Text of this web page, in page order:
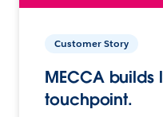
Customer Story
MECCA
touchpoint.